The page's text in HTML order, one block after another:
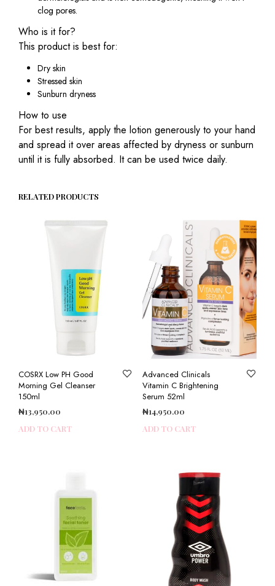
clog pores.
Who is it for?
This product is best for:
Dry skin
Stressed skin
Sunburn dryness
How to use
For best results, apply the lotion generously to your hand
and spread it over areas affected by dryness or sunburn
until it is fully absorbed. It can be used twice daily.
RELATED PRODUCTS
COSRX Low PH Good
Morning Gel Cleanser
150ml
₦13,950.00
ADD TO CART
Advanced Clinicals
Vitamin C Brightening
Serum 52ml
₦14,950.00
ADD TO CART